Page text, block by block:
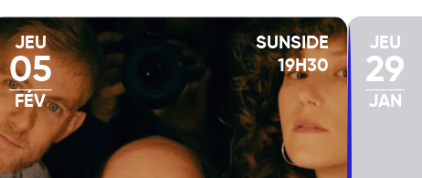
JEU
05
FÉV
SUNSIDE
19H30
JEU
29
JAN